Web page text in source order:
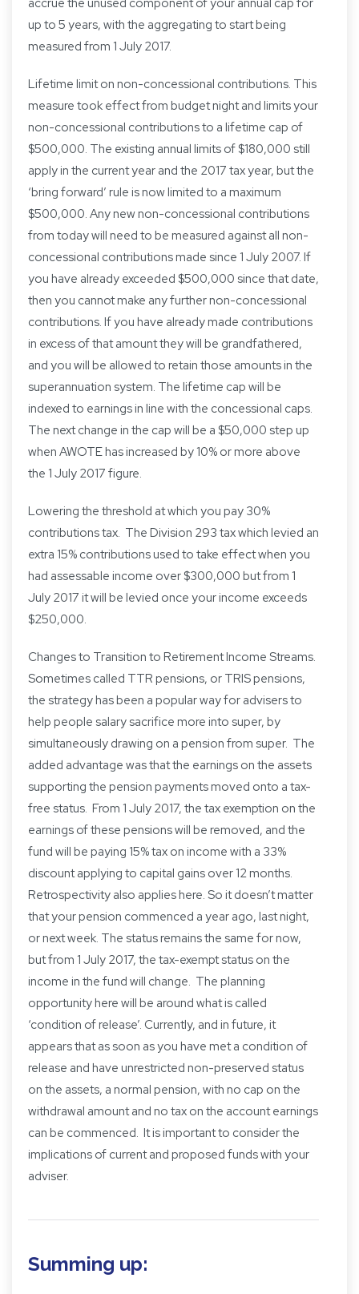
accrue the unused component of your annual cap for
up to 5 years, with the aggregating to start being
measured from 1 July 2017.
Lifetime limit on non-concessional contributions. This
measure took effect from budget night and limits your
non-concessional contributions to a lifetime cap of
$500,000. The existing annual limits of $180,000 still
apply in the current year and the 2017 tax year, but the
‘bring forward’ rule is now limited to a maximum
$500,000. Any new non-concessional contributions
from today will need to be measured against all non-
concessional contributions made since 1 July 2007. If
you have already exceeded $500,000 since that date,
then you cannot make any further non-concessional
contributions. If you have already made contributions
in excess of that amount they will be grandfathered,
and you will be allowed to retain those amounts in the
superannuation system. The lifetime cap will be
indexed to earnings in line with the concessional caps.
The next change in the cap will be a $50,000 step up
when AWOTE has increased by 10% or more above
the 1 July 2017 figure.
Lowering the threshold at which you pay 30%
contributions tax. The Division 293 tax which levied an
extra 15% contributions used to take effect when you
had assessable income over $300,000 but from 1
July 2017 it will be levied once your income exceeds
$250,000.
Changes to Transition to Retirement Income Streams.
Sometimes called TTR pensions, or TRIS pensions,
the strategy has been a popular way for advisers to
help people salary sacrifice more into super, by
simultaneously drawing on a pension from super. The
added advantage was that the earnings on the assets
supporting the pension payments moved onto a tax-
free status. From 1 July 2017, the tax exemption on the
earnings of these pensions will be removed, and the
fund will be paying 15% tax on income with a 33%
discount applying to capital gains over 12 months.
Retrospectivity also applies here. So it doesn’t matter
that your pension commenced a year ago, last night,
or next week. The status remains the same for now,
but from 1 July 2017, the tax-exempt status on the
income in the fund will change. The planning
opportunity here will be around what is called
‘condition of release’. Currently, and in future, it
appears that as soon as you have met a condition of
release and have unrestricted non-preserved status
on the assets, a normal pension, with no cap on the
withdrawal amount and no tax on the account earnings
can be commenced. It is important to consider the
implications of current and proposed funds with your
adviser.
Summing up: